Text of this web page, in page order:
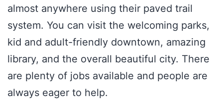
almost anywhere using their paved trail
system. You can visit the welcoming parks,
kid and adult-friendly downtown, amazing
library, and the overall beautiful city. There
are plenty of jobs available and people are
always eager to help.